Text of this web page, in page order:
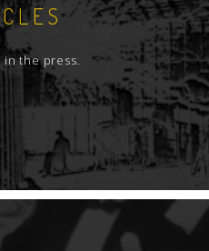
in the press.